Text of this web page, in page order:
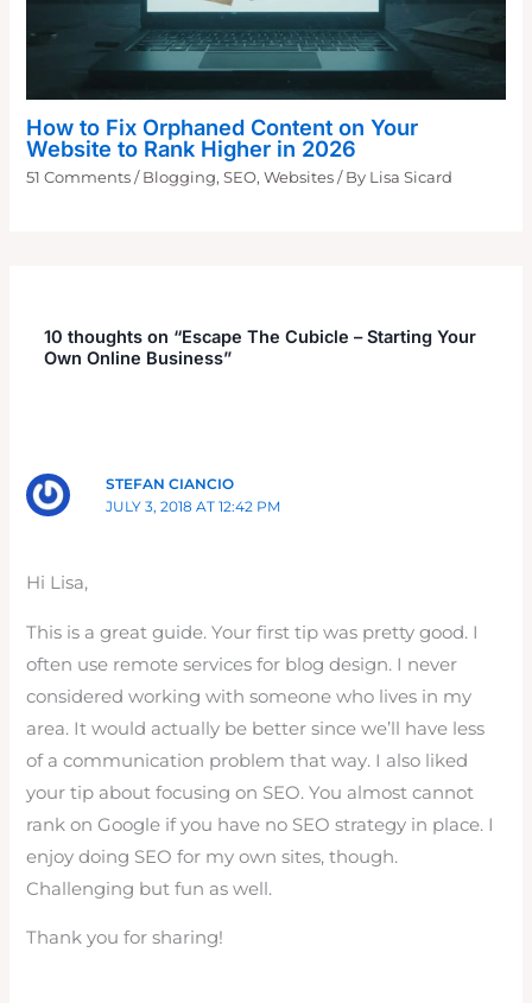
How to Fix Orphaned Content on Your
Website to Rank Higher in 2026
51 Comments / Blogging,SEO,Websites / By Lisa Sicard
10 thoughts on “Escape The Cubicle – Starting Your
Own Online Business”
STEFAN CIANCIO
JULY 3, 2018 AT 12:42 PM
Hi Lisa,
This is a great guide. Your first tip was pretty good. I
often use remote services for blog design. I never
considered working with someone who lives in my
area. It would actually be better since we’ll have less
of a communication problem that way. I also liked
your tip about focusing on SEO. You almost cannot
rank on Google if you have no SEO strategy in place. I
enjoy doing SEO for my own sites, though.
Challenging but fun as well.
Thank you for sharing!